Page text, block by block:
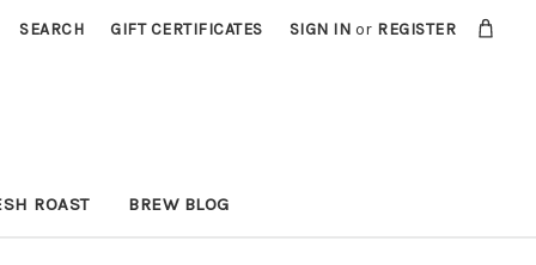
SEARCH GIFT CERTIFICATES SIGN IN or REGISTER
ROAST BREW BLOG